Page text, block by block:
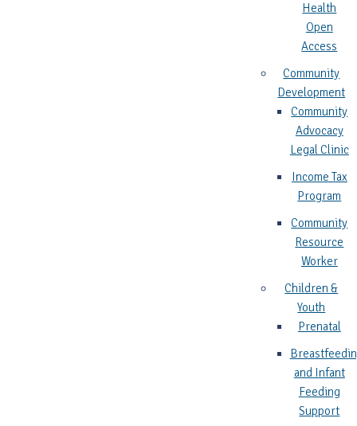
Health
Open
Access
Community
Development
Community
Advocacy
Legal Clinic
Income Tax
Program
Community
Resource
Worker
Children &
Youth
Prenatal
and Infant
Feeding
Support